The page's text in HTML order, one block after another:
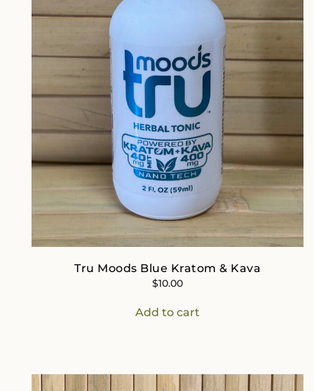
Tru Moods Blue Kratom & Kava
$10.00
Add to cart